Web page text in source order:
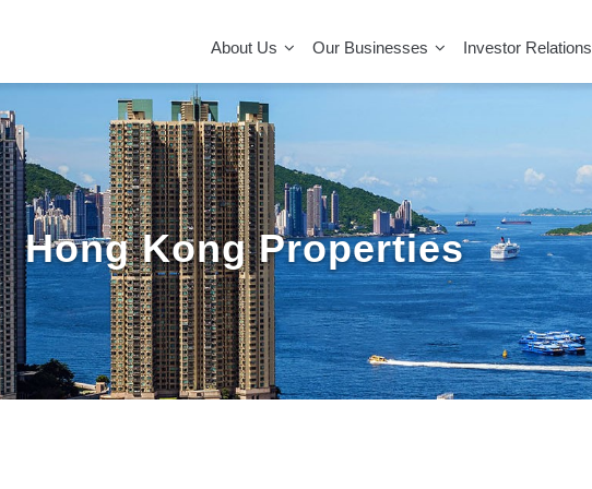
About Us Our Businesses Investor Relations
Hong Kong Properties